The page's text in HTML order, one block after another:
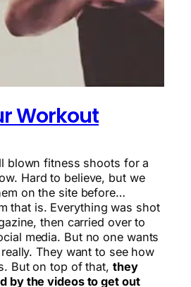
Workout
blown fitness shoots for a
Hard to believe, but we
on the site before…
that is. Everything was shot
then carried over to
media. But no one wants
They want to see how
But on top of that, they
by the videos to get out